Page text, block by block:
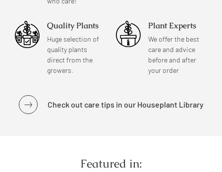
Quality Plants
Huge selection of
quality plants
direct from the
growers.
Plant Experts
We offer the best
care and advice
before and after
your order
Check out care tips in our Houseplant Library
Featured in: